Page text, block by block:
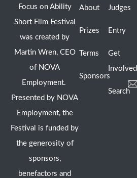
Focus on Ability
Short Film Festival
was created by
Martin Wren, CEO
of NOVA
Employment.
Presented by NOVA
Employment, the
Festival is funded by
the generosity of
sponsors,
benefactors and
About
Prizes
Terms
Sponsors
Judges
Entry
Get
Involved
Search